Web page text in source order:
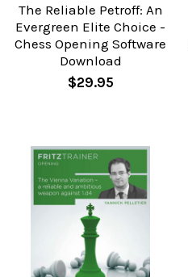
The Reliable Petroff: An
Evergreen Elite Choice -
Chess Opening Software
Download
$29.95